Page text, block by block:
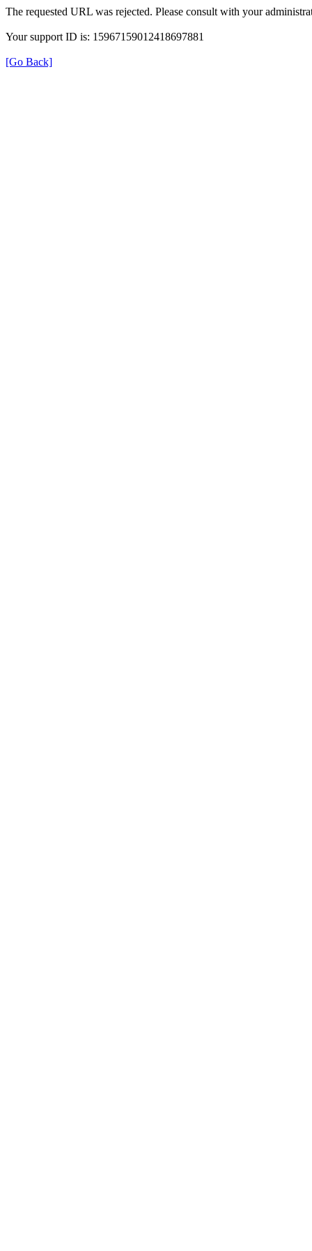
The requested URL was rejected. Please consult with your
Your support ID is: 15967159012418697881
[Go Back]